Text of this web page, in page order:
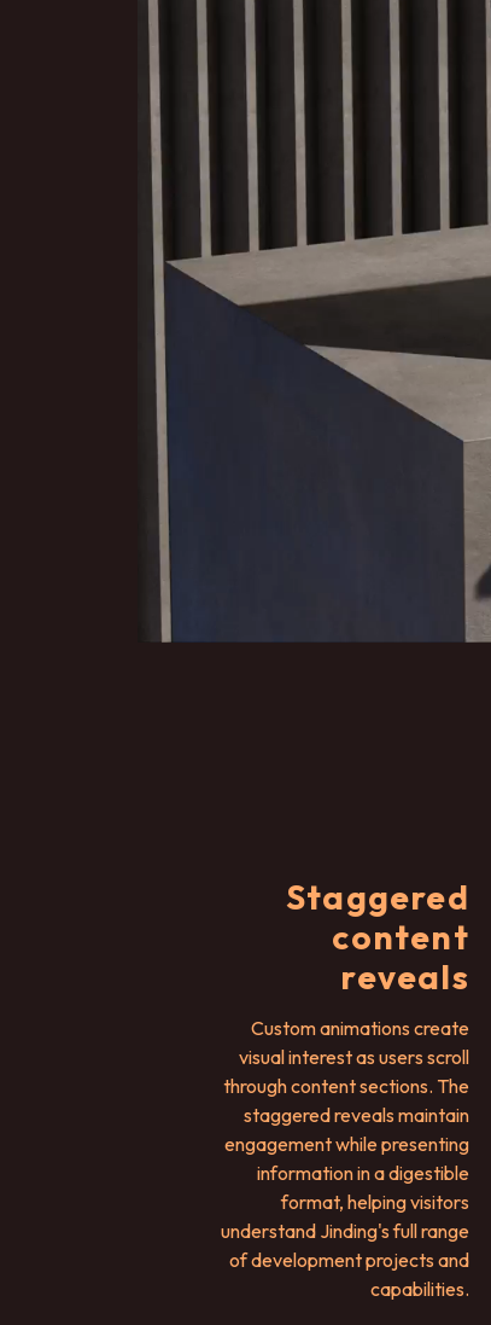
Staggered
content
reveals
Custom animations create
visual interest as users scroll
through content sections. The
staggered reveals maintain
engagement while presenting
information in a digestible
format, helping visitors
understand Jinding's full range
of development projects and
capabilities.